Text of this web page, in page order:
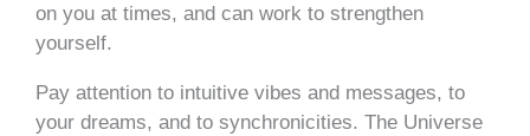
on you at times, and can work to strengthen
yourself.
Pay attention to intuitive vibes and messages, to
your dreams, and to synchronicities. The Universe